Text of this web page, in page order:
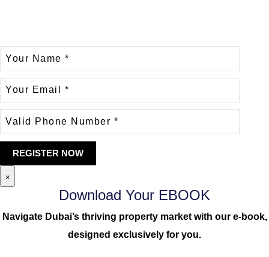
×
Download Your EBOOK
Navigate Dubai’s thriving property market with our e-book,
designed exclusively for you.